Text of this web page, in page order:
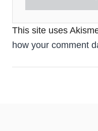
This site uses
how your comment